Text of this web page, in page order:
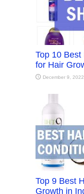
Top 10
for Hair
December 9, 2022
Top 9 Best
Growth in